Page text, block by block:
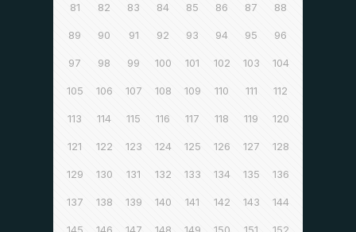
81 82 83 84 85 86 87 88
89 90 91 92 93 94 95 96
97 98 99 100 101 102 103 104
105 106 107 108 109 110 111 112
113 114 115 116 117 118 119 120
121 122 123 124 125 126 127 128
129 130 131 132 133 134 135 136
137 138 139 140 141 142 143 144